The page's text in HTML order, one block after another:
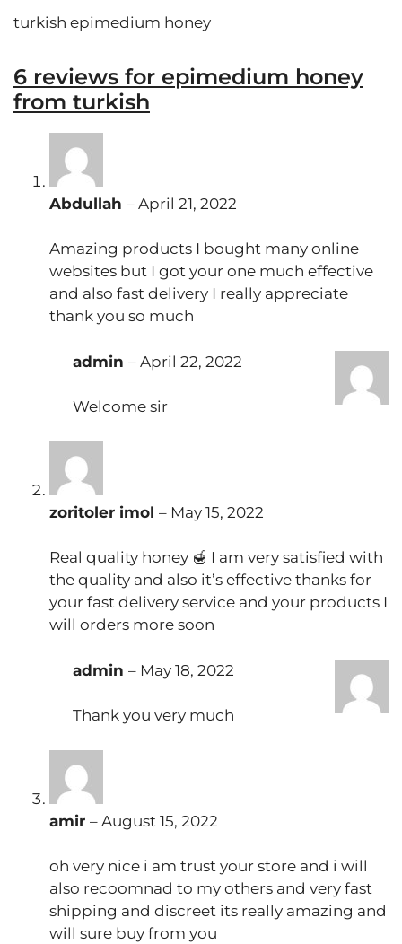
turkish epimedium honey
6 reviews for epimedium honey
from turkish
Abdullah – April 21, 2022
Amazing products I bought many online
websites but I got your one much effective
and also fast delivery I really appreciate
thank you so much
admin – April 22, 2022
Welcome sir
zoritoler imol – May 15, 2022
Real quality honey 🍯 I am very satisfied with
the quality and also it’s effective thanks for
your fast delivery service and your products I
will orders more soon
admin – May 18, 2022
Thank you very much
amir – August 15, 2022
oh very nice i am trust your store and i will
also recoomnad to my others and very fast
shipping and discreet its really amazing and
will sure buy from you